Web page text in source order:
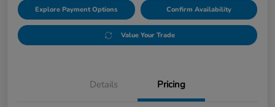
Explore Payment Options Confirm Availability
Value Your Trade
Details Pricing